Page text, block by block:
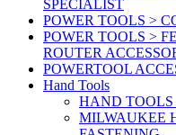
SPECIALIST
POWER TOOLS >
POWER TOOLS >
ROUTER
POWERTOOL
Hand Tools
HAND
MILWAUKEE